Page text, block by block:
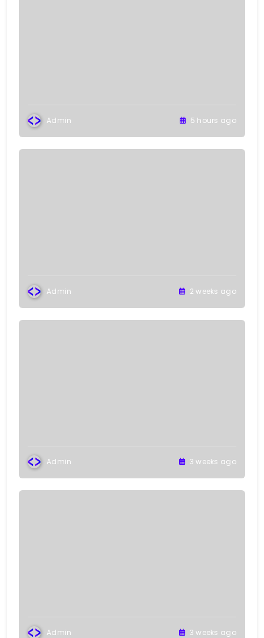
Admin 5 hours ago
Admin 2 weeks ago
Admin 3 weeks ago
Admin 3 weeks ago